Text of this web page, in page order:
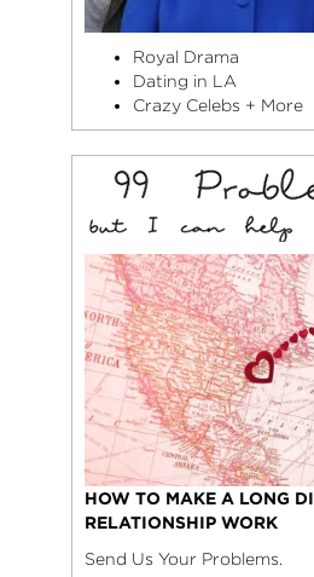
Royal Drama
Dating in LA
Crazy Celebs + More
HOW TO MAKE A LONG
RELATIONSHIP WORK
Send Us Your Problems.